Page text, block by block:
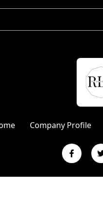
Company Profile